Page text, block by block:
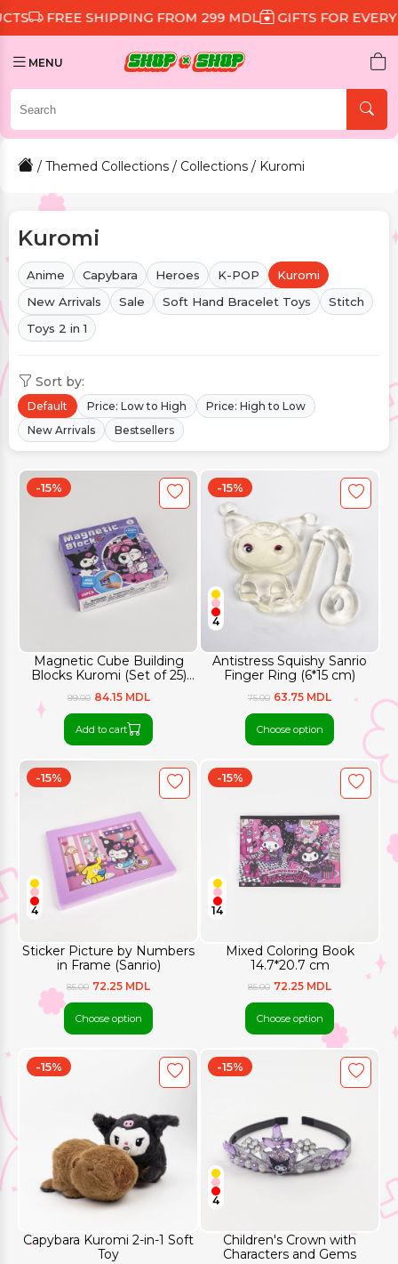
FROM 299 MDL GIFTS FOR EVERY ORDER
MENU
/ Themed Collections / Collections / Kuromi
Kuromi
Anime Capybara Heroes K-POP
Kuromi
New Arrivals
Sale Soft Hand Bracelet Toys
Stitch
Toys 2 in 1
Sort by:
Default Price: Low to High
Price: High to Low
New Arrivals
Bestsellers
Magnetic Cube Building
Blocks Kuromi (Set of 25)
10.4x10.4 cm
-15%
99.00 84.15 MDL
Add to cart
Antistress Squishy Sanrio
Finger Ring (6*15 cm)
-15%
4
75.00 63.75 MDL
Choose option
Sticker Picture by Numbers
in Frame (Sanrio)
-15%
4
85.00 72.25 MDL
Choose option
Mixed Coloring Book
14.7*20.7 cm
-15%
14
85.00 72.25 MDL
Choose option
Capybara Kuromi 2-in-1 Soft
Toy
-15%
Children's Crown with
Characters and Gems
-15%
4